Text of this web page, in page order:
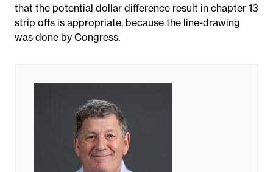
that the potential dollar difference result in chapter 13
strip offs is appropriate, because the line-drawing
was done by Congress.